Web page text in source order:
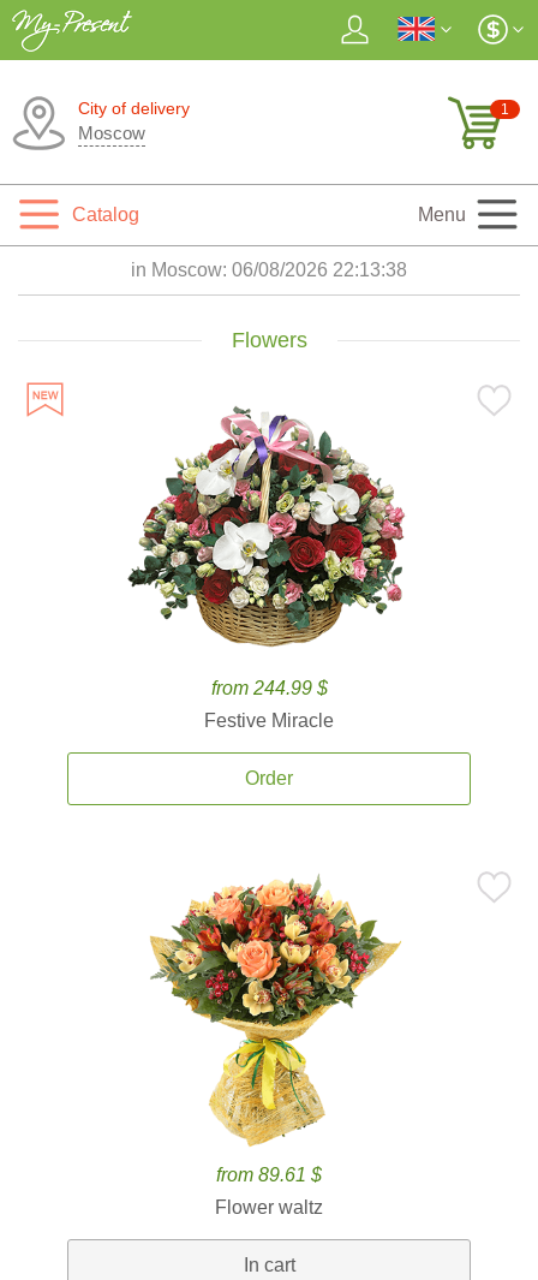
City of delivery
Moscow
1
Catalog Menu
in Moscow: 06/08/2026 22:13:40
Flowers
from 244.99 $
Festive Miracle
Order
from 89.61 $
Flower waltz
In cart